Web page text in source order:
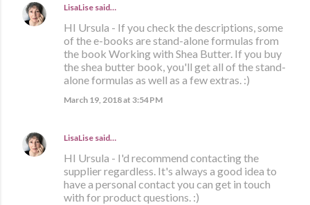
LisaLise said…
HI Ursula - If you check the descriptions, some
of the e-books are stand-alone formulas from
the book Working with Shea Butter. If you buy
the shea butter book, you'll get all of the stand-
alone formulas as well as a few extras. :)
March 19, 2018 at 3:54 PM
LisaLise said…
HI Ursula - I'd recommend contacting the
supplier regardless. It's always a good idea to
have a personal contact you can get in touch
with for product questions. :)